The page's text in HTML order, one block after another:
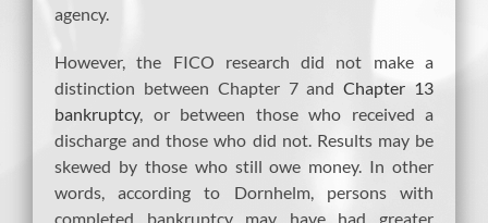
agency.
However, the FICO research did not make a
distinction between Chapter 7 andChapter 13
bankruptcy, or between those who received a
discharge and those who did not. Results may be
skewed by those who still owe money. In other
words, according to Dornhelm, persons with
completed bankruptcy may have had greater